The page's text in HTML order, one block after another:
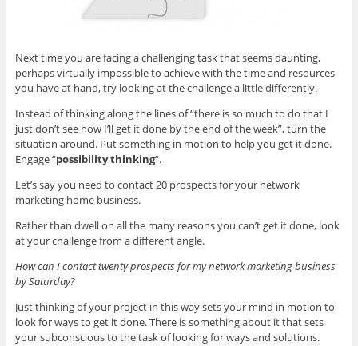
Next time you are facing a challenging task that seems daunting,
perhaps virtually impossible to achieve with the time and resources
you have at hand, try looking at the challenge a little differently.
Instead of thinking along the lines of “there is so much to do that I
just don’t see how I’ll get it done by the end of the week”, turn the
situation around. Put something in motion to help you get it done.
Engage “possibility thinking“.
Let’s say you need to contact 20 prospects for your network
marketing home business.
Rather than dwell on all the many reasons you can’t get it done, look
at your challenge from a different angle.
How can I contact twenty prospects for my network marketing business
by Saturday?
Just thinking of your project in this way sets your mind in motion to
look for ways to get it done. There is something about it that sets
your subconscious to the task of looking for ways and solutions.